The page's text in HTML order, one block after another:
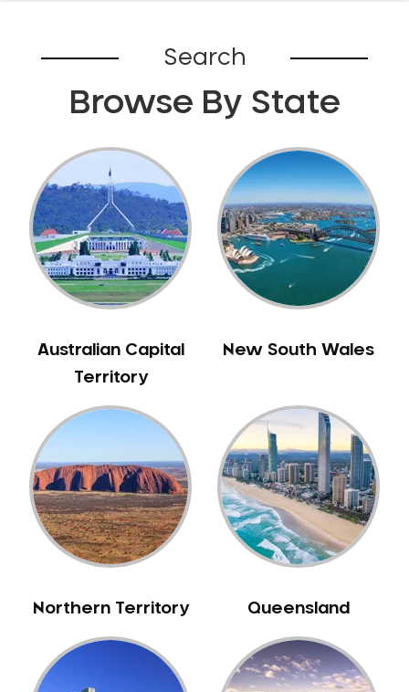
Bardwell Valley
Bathurst
Baulkham Hills
Bayview
Beacon Hill
Beaconsfield
Beaumont Hills
Belfield
Bella Vista
Belmore
Belrose
Berala
Berkshire Park
Berowra
Berowra Creek
Berrilee
Beverley Park
Search
Browse By State
Australian Capital
Territory
New South Wales
Northern Territory Queensland